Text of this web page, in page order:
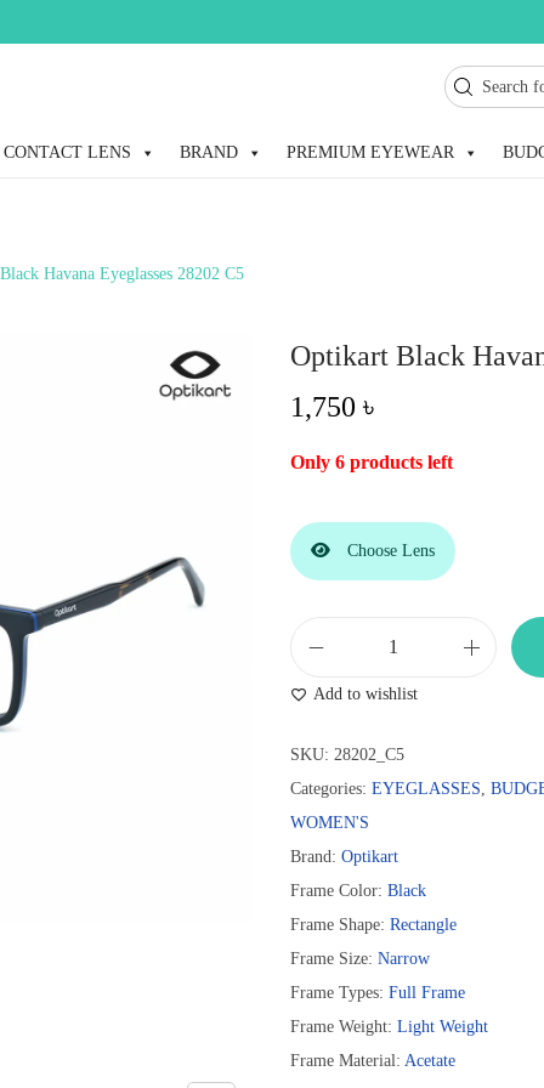
CONTACT LENS BRAND PREMIUM EYEWEAR
Havana Eyeglasses 28202 C5
Optikart Black
1,750৳
Only 6 products left
Choose Lens
p
i
k
r
t
B
l
a
c
k
Add to wishlist
SKU: 28202_C5
Categories: EYEGLASSES,
WOMEN'S
Brand: Optikart
Frame Color: Black
Frame Shape: Rectangle
Frame Size: Narrow
Frame Types: Full Frame
Frame Weight: Light Weight
Frame Material: Acetate